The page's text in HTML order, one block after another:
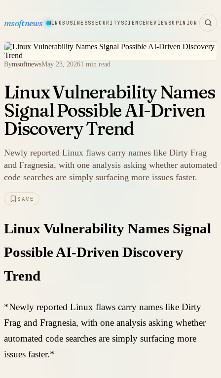
msoftnews
HARDWAREGAMINGBUSINESSSECURITY SCIENCEREVIEWSOPINION
BymsoftnewsMay 23, 20261 min read
Linux Vulnerability Names
Signal Possible AI-Driven
Discovery Trend
Newly reported Linux flaws carry names like Dirty Frag
and Fragnesia, with one analysis asking whether automated
code searches are simply surfacing more issues faster.
SAVE
Linux Vulnerability Names Signal
Possible AI-Driven Discovery
Trend
*Newly reported Linux flaws carry names like Dirty
Frag and Fragnesia, with one analysis asking whether
automated code searches are simply surfacing more
issues faster.*